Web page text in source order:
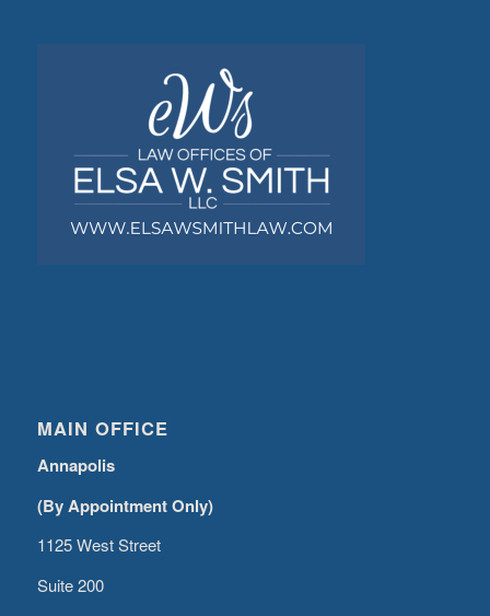
MAIN OFFICE
Annapolis
(By Appointment Only)
1125 West Street
Suite 200